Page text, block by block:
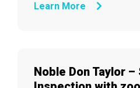
Learn More
Noble Don Taylor